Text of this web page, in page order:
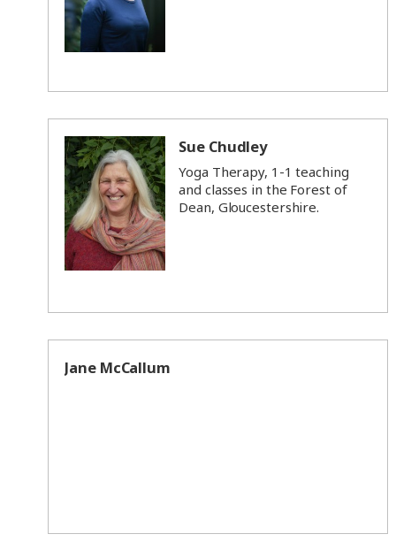
Sue Chudley
Yoga Therapy, 1-1 teaching
and classes in the Forest of
Dean, Gloucestershire.
Jane McCallum